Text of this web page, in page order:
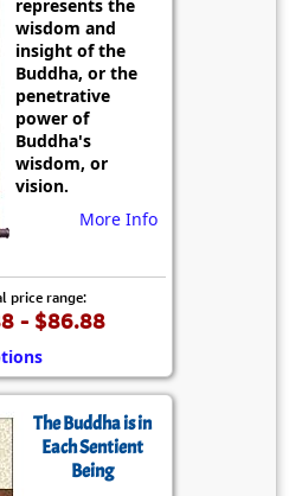
represents the
wisdom and
insight of the
Buddha, or the
penetrative
power of
Buddha's
wisdom, or
vision.
More Info
price range:
- $86.88
The Buddha is in
Each Sentient
Being